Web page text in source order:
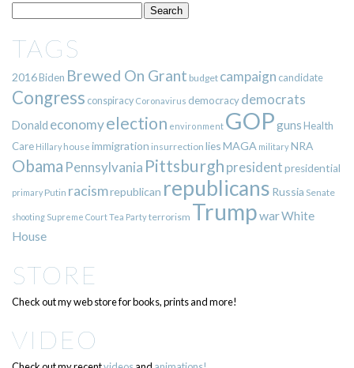
TAGS
2016Biden Brewed On Grant budget campaign candidate
Congress conspiracy Coronavirus democracy democrats
Donald economyelection environment GOPgunsHealth
Care Hillary house immigration insurrection liesMAGA militaryNRA
Obama Pennsylvania Pittsburgh presidentpresidential
primary Putin racismrepublican republicans Russia Senate
shooting Supreme CourtTea Partyterrorism TrumpwarWhite
House
STORE
Check out my web store for books, prints and more!
VIDEO